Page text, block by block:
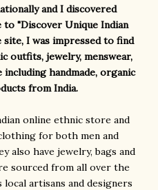
and I discovered
"Discover Unique Indian
I was impressed to find
outfits, jewelry, menswear,
handmade, organic
from India.
online ethnic store and
for both men and
also have jewelry, bags and
sourced from all over the
artisans and designers